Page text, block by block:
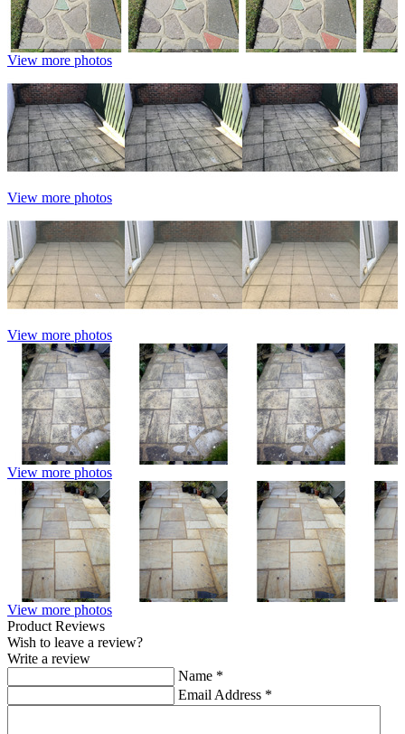
View more photos
View more photos
View more photos
View more photos
View more photos
Product Reviews
Wish to leave a review?
Write a review
Name *
Email Address *